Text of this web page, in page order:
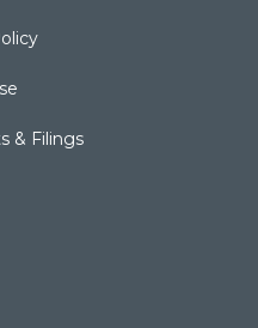
& Filings